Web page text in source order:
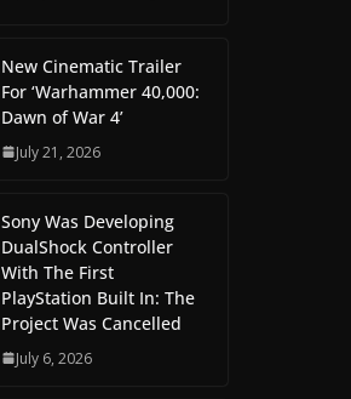
New Cinematic Trailer
For ‘Warhammer 40,000:
Dawn of War 4’
July 21, 2026
Sony Was Developing
DualShock Controller
With The First
PlayStation Built In: The
Project Was Cancelled
July 6, 2026